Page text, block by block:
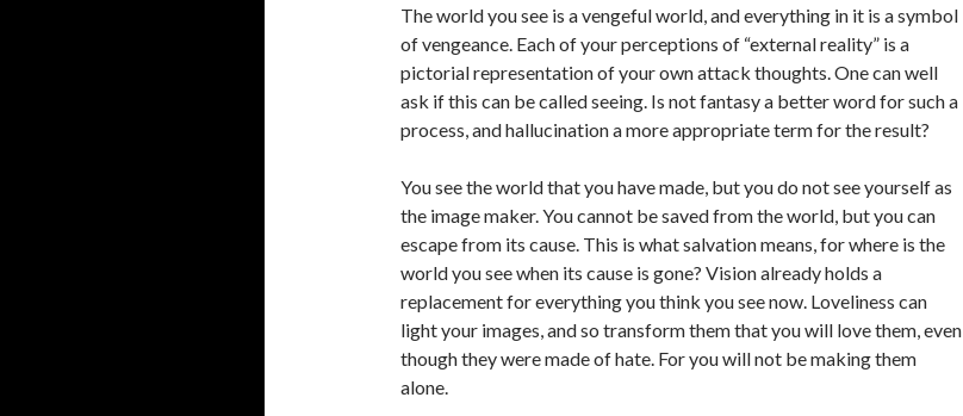
The world you see is a vengeful world, and everything in it is a symbol
of vengeance. Each of your perceptions of “external reality” is a
pictorial representation of your own attack thoughts. One can well
ask if this can be called seeing. Is not fantasy a better word for such a
process, and hallucination a more appropriate term for the result?
You see the world that you have made, but you do not see yourself as
the image maker. You cannot be saved from the world, but you can
escape from its cause. This is what salvation means, for where is the
world you see when its cause is gone? Vision already holds a
replacement for everything you think you see now. Loveliness can
light your images, and so transform them that you will love them, even
though they were made of hate. For you will not be making them
alone.